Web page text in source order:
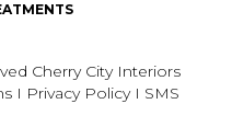
Cherry City Interiors
I Privacy Policy I SMS